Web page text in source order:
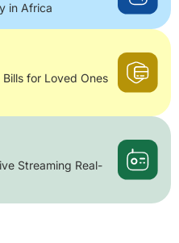
in Africa
for Loved Ones
Streaming Real-